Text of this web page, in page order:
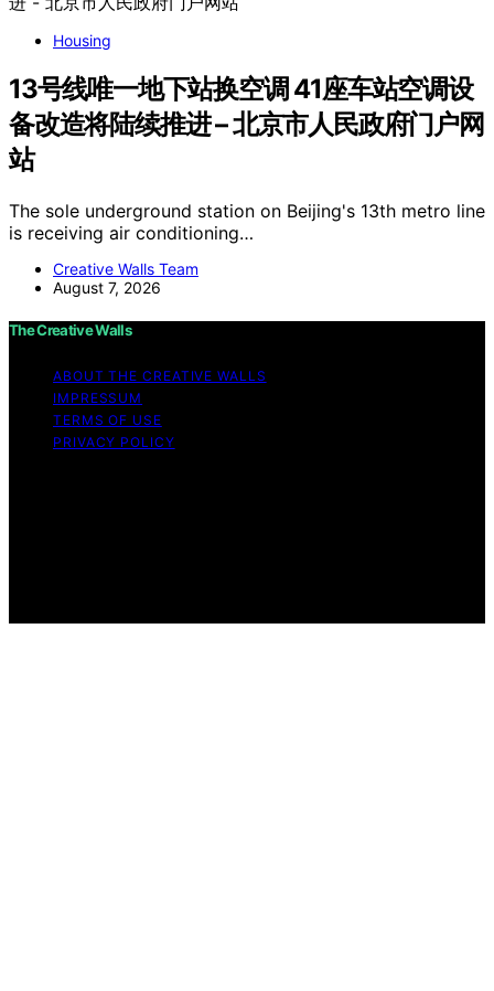
Housing
13号线唯一地下站换空调 41座车站空调设
备改造将陆续推进 – 北京市人民政府门户网
站
The sole underground station on Beijing's 13th metro line
is receiving air conditioning…
Creative Walls Team
August 7, 2026
The Creative Walls
ABOUT THE CREATIVE WALLS
IMPRESSUM
TERMS OF USE
PRIVACY POLICY